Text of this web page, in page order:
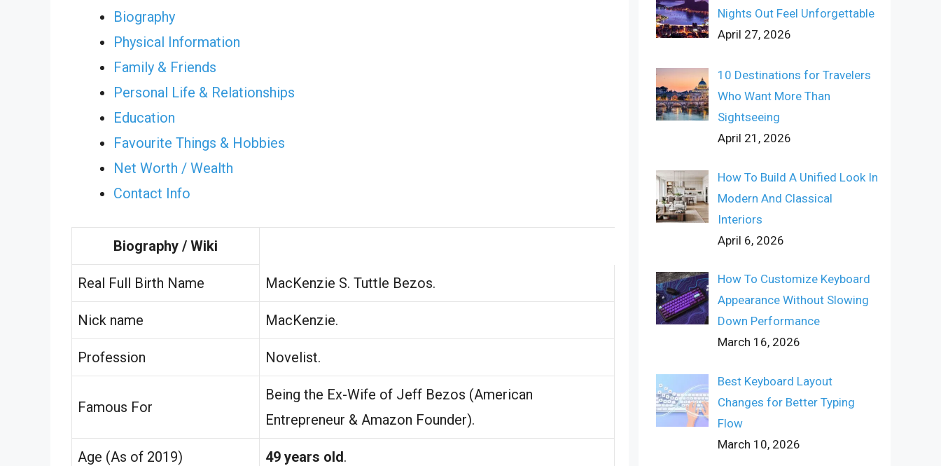
Biography
Physical Information
Family & Friends
Personal Life & Relationships
Education
Favourite Things & Hobbies
Net Worth / Wealth
Contact Info
Biography / Wiki
Real Full Birth Name MacKenzie S. Tuttle Bezos.
Nick name MacKenzie.
Profession Novelist.
Famous For
Being the Ex-Wife of Jeff Bezos (American
Entrepreneur & Amazon Founder).
Age (As of 2019) 49 years old.
Nights Out Feel Unforgettable
April 27, 2026
10 Destinations for Travelers
Who Want More Than
Sightseeing
April 21, 2026
How To Build A Unified Look In
Modern And Classical
Interiors
April 6, 2026
How To Customize Keyboard
Appearance Without Slowing
Down Performance
March 16, 2026
Best Keyboard Layout
Changes for Better Typing
Flow
March 10, 2026